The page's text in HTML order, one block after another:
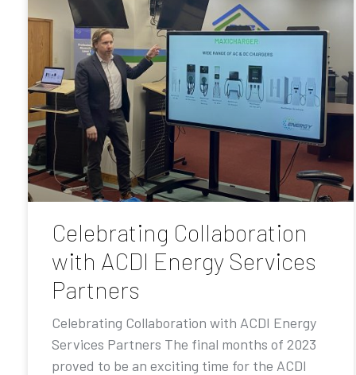
Celebrating Collaboration
with ACDI Energy Services
Partners
Celebrating Collaboration with ACDI Energy
Services Partners The final months of 2023
proved to be an exciting time for the ACDI